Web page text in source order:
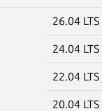
26.04 LTS
24.04 LTS
22.04 LTS
20.04 LTS